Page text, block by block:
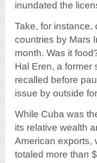
inundated the
Take, for instance,
countries by Mars
month. Was it
Hal Eren, a former
recalled before
issue by outside
While Cuba was
its relative wealth
American exports,
totaled more than